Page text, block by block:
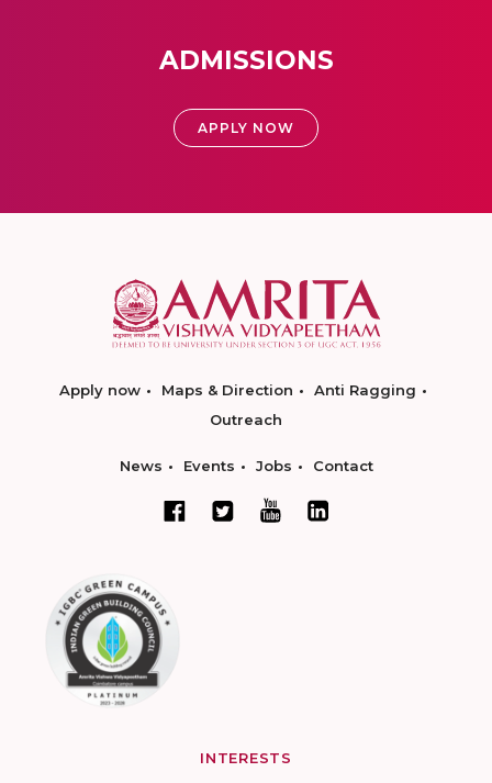
ADMISSIONS
APPLY NOW
Apply now Maps & Direction
Anti Ragging
Outreach
News Events Jobs Contact
INTERESTS